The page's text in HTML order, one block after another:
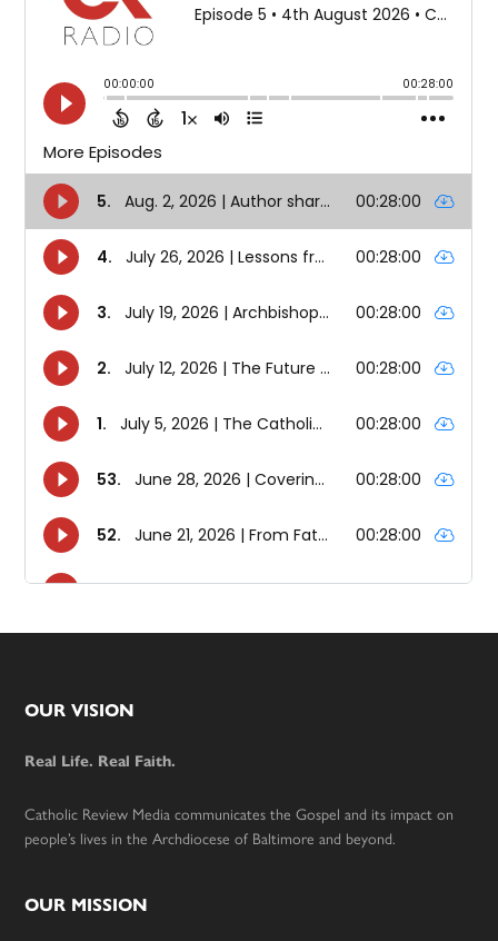
Footer
OUR VISION
Real Life. Real Faith.
Catholic Review Media communicates the Gospel and its impact on
people’s lives in the Archdiocese of Baltimore and beyond.
OUR MISSION